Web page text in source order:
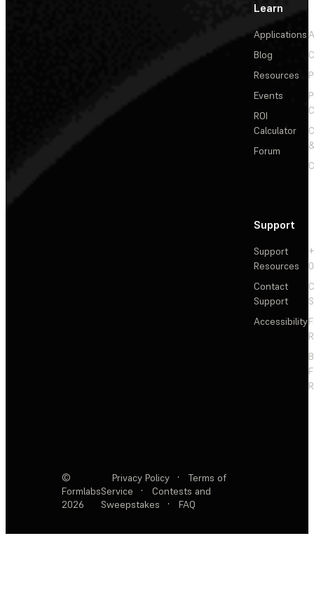
Learn
Applications
Blog
Resources
Events
ROI
Calculator
Forum
Support
Support
Resources
Contact
Support
Accessibility
©
Formlabs
2026
Privacy Policy ·
Terms of
Service
·
Contests and
Sweepstakes
· FAQ